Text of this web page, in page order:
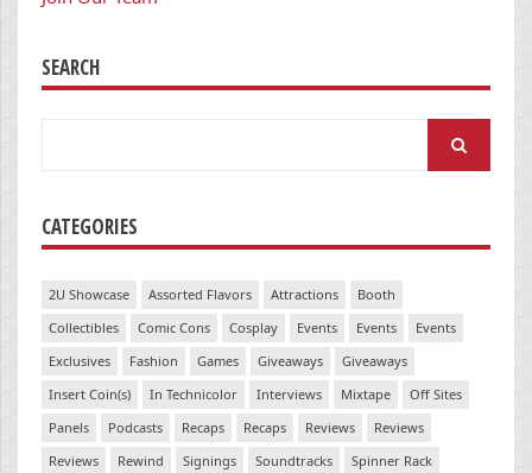
SEARCH
CATEGORIES
2U Showcase Assorted Flavors Attractions
Booth
Collectibles
Comic Cons Cosplay Events Events
Events
Exclusives
Fashion Games Giveaways
Giveaways
Insert Coin(s)
In Technicolor Interviews Mixtape
Off Sites
Panels
Podcasts Recaps Recaps Reviews
Reviews
Reviews
Rewind Signings Soundtracks
Spinner Rack